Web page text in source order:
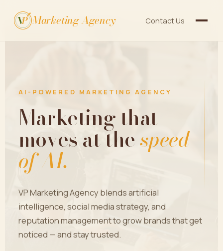
VP Marketing Agency Contact Us
AI-POWERED MARKETING AGENCY
Marketing that
moves at thespeed
of AI.
VP Marketing Agency blends artificial
intelligence, social media strategy, and
reputation management to grow brands that get
noticed — and stay trusted.